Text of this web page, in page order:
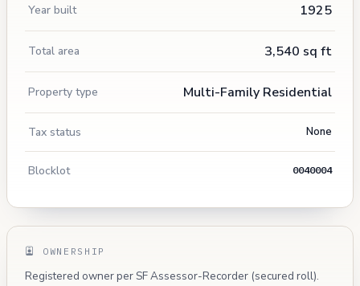
Year built 1925
Total area 3,540 sq ft
Property type Multi-Family Residential
Tax status None
Blocklot 0040004
OWNERSHIP
Registered owner per SF Assessor-Recorder (secured roll).